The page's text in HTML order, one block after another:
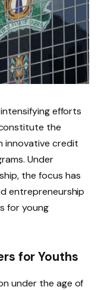
intensifying efforts
the
innovative credit
Under
the focus has
entrepreneurship
for young
for Youths
under the age of